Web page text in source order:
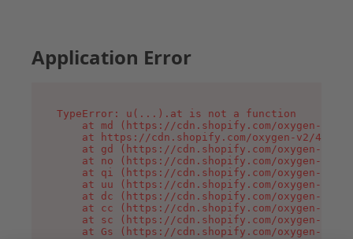
Application Error
TypeError: u(...).at is not a function
at md (https://cdn.shopify.com/oxygen-v2/
at https://cdn.shopify.com/oxygen-v2/
at gd (https://cdn.shopify.com/oxygen-v2/
at no (https://cdn.shopify.com/oxygen-v2/
at qi (https://cdn.shopify.com/oxygen-v2/
at uu (https://cdn.shopify.com/oxygen-v2/
at dc (https://cdn.shopify.com/oxygen-v2/
at cc (https://cdn.shopify.com/oxygen-v2/
at sc (https://cdn.shopify.com/oxygen-v2/
at Gs (https://cdn.shopify.com/oxygen-v2/